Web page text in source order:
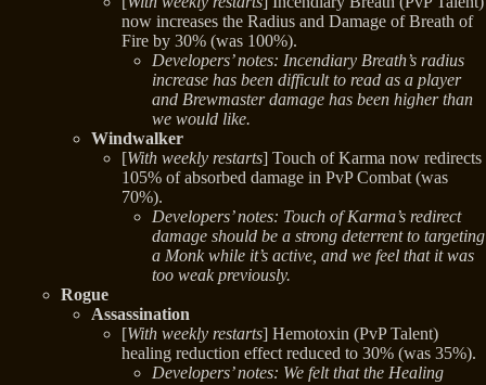
now increases the Radius and Damage of Breath of
Fire by 30% (was 100%).
Developers’ notes: Incendiary Breath’s radius
increase has been difficult to read as a player
and Brewmaster damage has been higher than
we would like.
Windwalker
[With weekly restarts] Touch of Karma now redirects
105% of absorbed damage in PvP Combat (was
70%).
Developers’ notes: Touch of Karma’s redirect
damage should be a strong deterrent to targeting
a Monk while it’s active, and we feel that it was
too weak previously.
Rogue
Assassination
[With weekly restarts] Hemotoxin (PvP Talent)
healing reduction effect reduced to 30% (was 35%).
Developers’ notes: We felt that the Healing